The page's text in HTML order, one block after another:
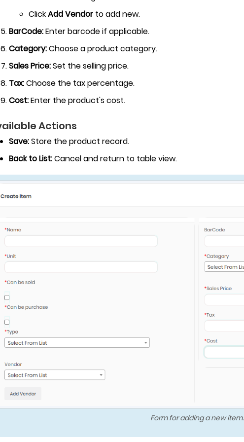
ClickAdd Vendor to add new.
BarCode:Enter barcode if applicable.
Category:Choose a product category.
Sales Price:Set the selling price.
Tax:Choose the tax percentage.
Cost:Enter the product's cost.
Actions
Save:Store the product record.
Back to List:Cancel and return to table view.
Form for adding a new item.